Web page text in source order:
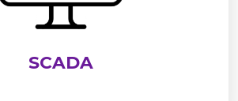
SCADA
and supports data-driven
making across industries